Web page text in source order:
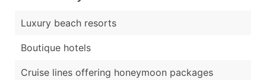
Luxury beach resorts
Boutique hotels
Cruise lines offering honeymoon packages